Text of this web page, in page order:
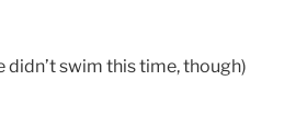
swim this time, though)